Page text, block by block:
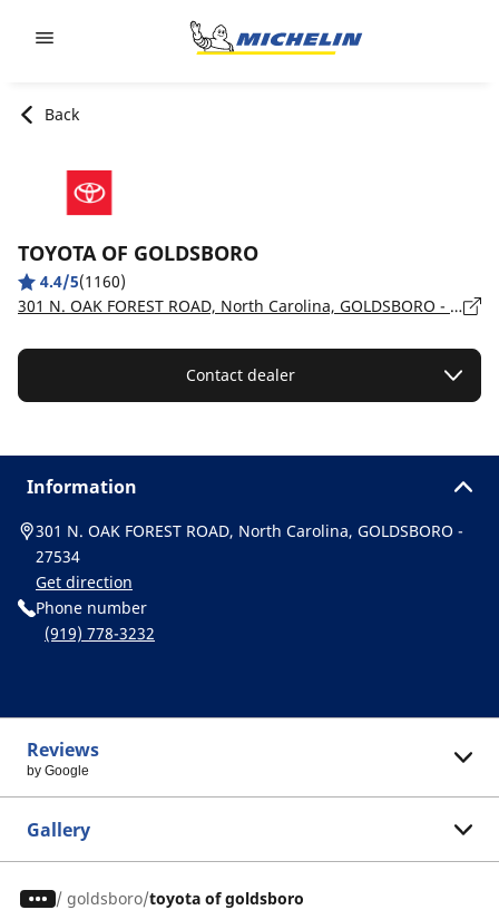
Back
TOYOTA OF GOLDSBORO
4.4/5(1160)
301 N. OAK FOREST ROAD, North Carolina, GOLDSBORO - 27534
Contact dealer
Information
301 N. OAK FOREST ROAD, North Carolina, GOLDSBORO -
27534
Get direction
Phone number
(919) 778-3232
Reviews
by Google
Gallery
/ goldsboro toyota of goldsboro